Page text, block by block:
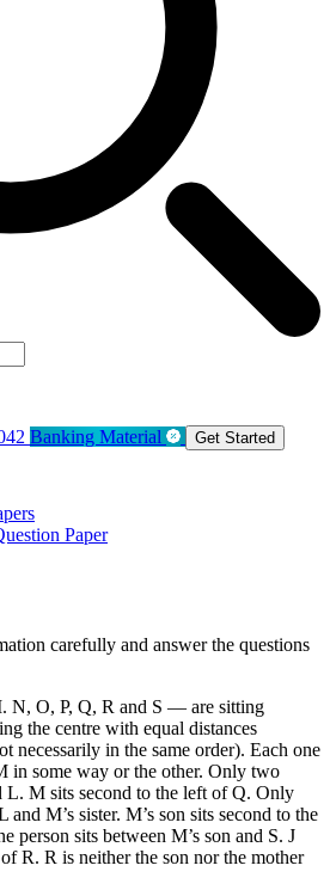
Banking Material Get Started
Paper
carefully and answer the questions
N, O, P, Q, R and S — are sitting
the centre with equal distances
necessarily in the same order). Each one
in some way or the other. Only two
L. M sits second to the left of Q. Only
and M’s sister. M’s son sits second to the
person sits between M’s son and S. J
R. R is neither the son nor the mother